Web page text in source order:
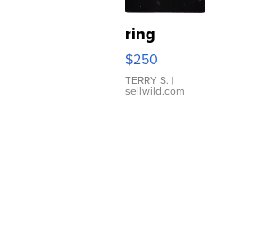
ring
$250
TERRY S. |
sellwild.com